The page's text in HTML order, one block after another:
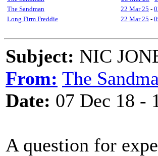
The Sandman
22 Mar 25 -
Long Firm Freddie
22 Mar 25 -
Subject: NIC
From: The
Date: 07 Dec 18 -
A question for